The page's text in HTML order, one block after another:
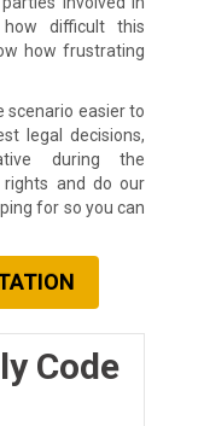
how difficult this
how frustrating
scenario easier to
legal decisions,
during the
and do our
for so you can
Code